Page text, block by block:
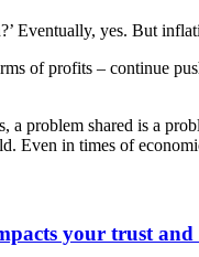
Eventually, yes. But
of profits – continue
a problem shared is a
Even in times of
your trust and